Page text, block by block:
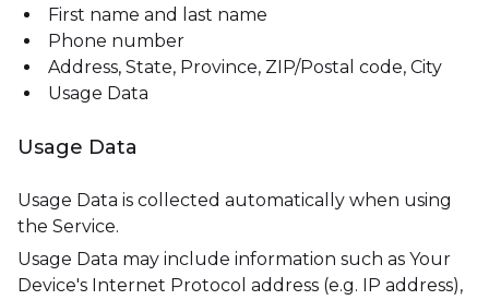
First name and last name
Phone number
Address, State, Province, ZIP/Postal code, City
Usage Data
Usage Data
Usage Data is collected automatically when using
the Service.
Usage Data may include information such as Your
Device's Internet Protocol address (e.g. IP address),